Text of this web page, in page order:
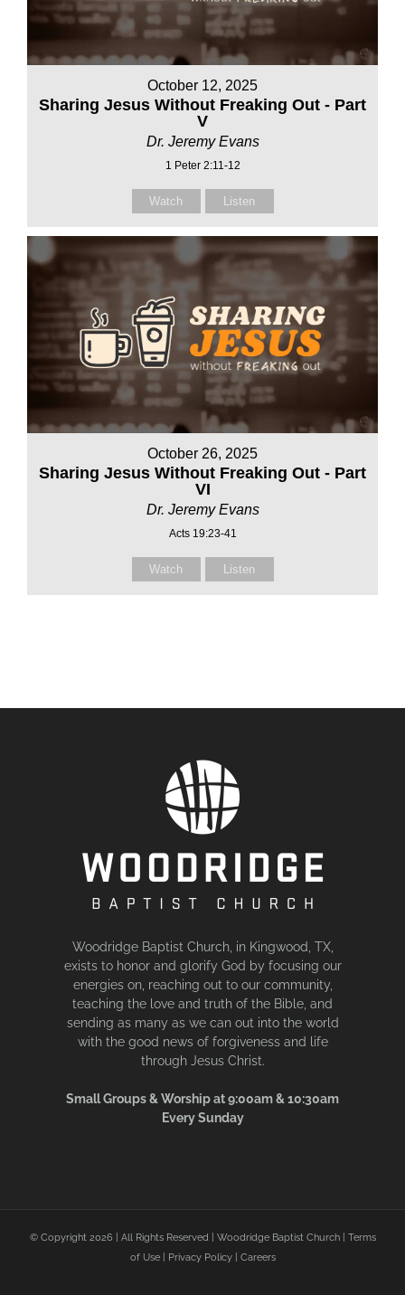
October 12, 2025
Sharing Jesus Without Freaking Out - Part
V
Dr. Jeremy Evans
1 Peter 2:11-12
Watch Listen
October 26, 2025
Sharing Jesus Without Freaking Out - Part
VI
Dr. Jeremy Evans
Acts 19:23-41
Watch Listen
Woodridge Baptist Church, in Kingwood, TX,
exists to honor and glorify God by focusing our
energies on, reaching out to our community,
teaching the love and truth of the Bible, and
sending as many as we can out into the world
with the good news of forgiveness and life
through Jesus Christ.
Small Groups & Worship at 9:00am & 10:30am
Every Sunday
© Copyright 2026 | All Rights Reserved | Woodridge Baptist Church | Terms
of Use| Privacy Policy| Careers